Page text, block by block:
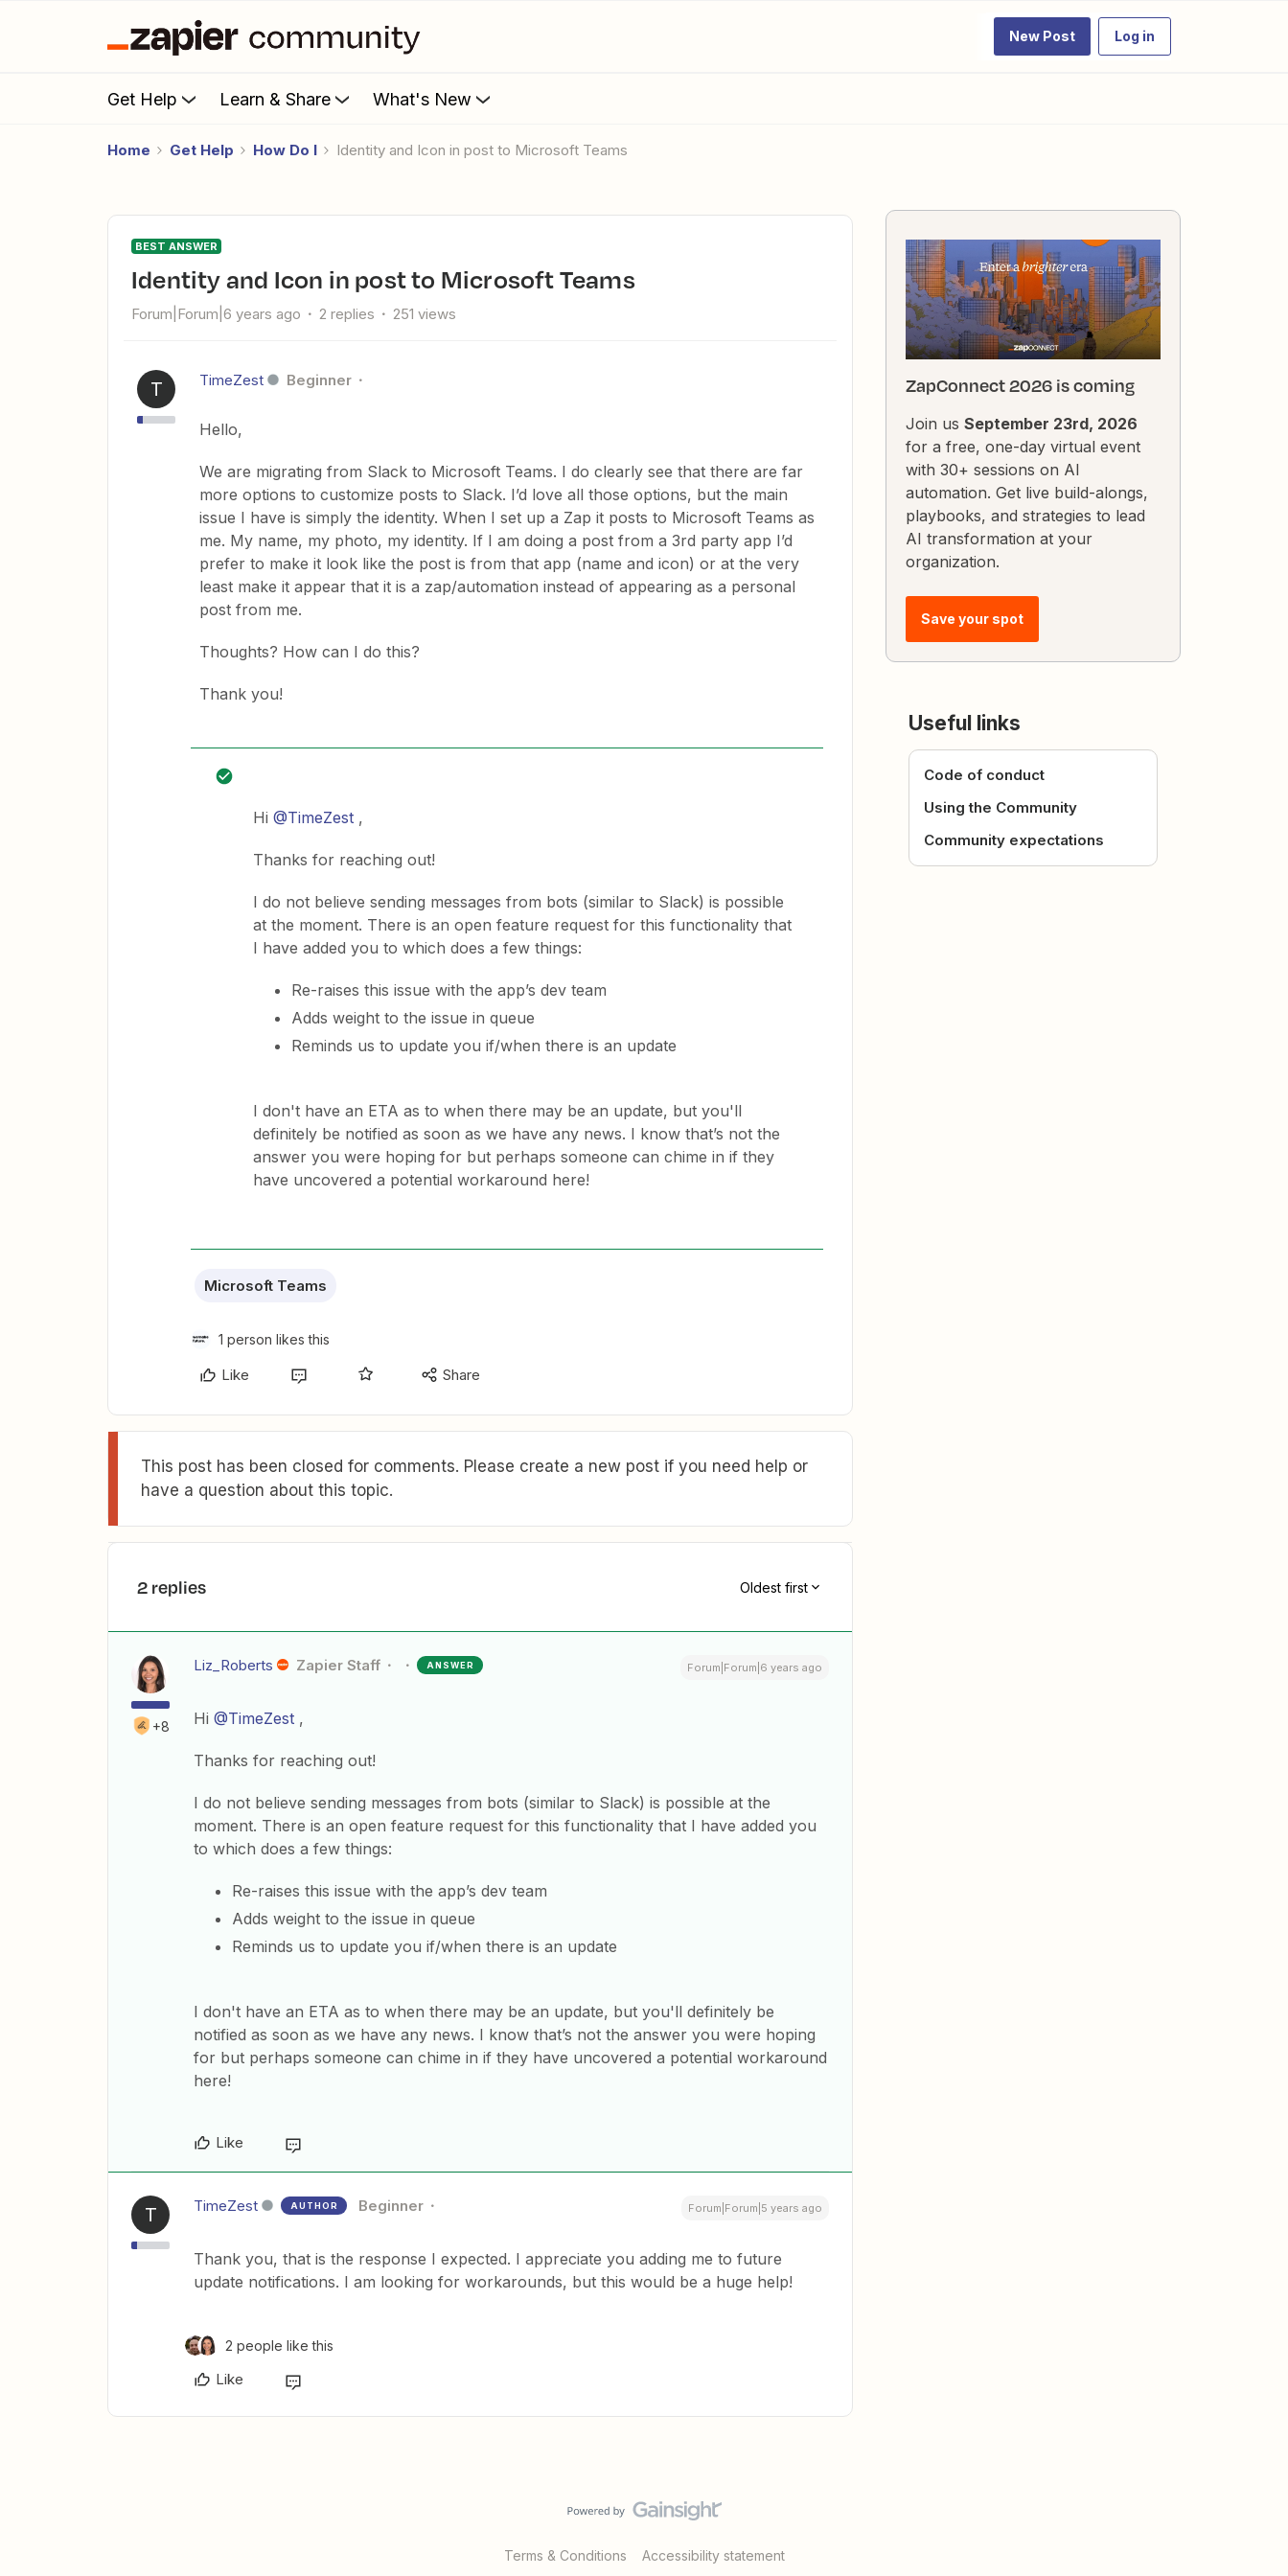
New Post Log in
Get Help Learn & Share What's New
Home Get Help How Do I Identity and Icon in post to Microsoft Teams
BEST ANSWER
Identity and Icon in post to Microsoft Teams
Forum|Forum|6 years ago 2 replies 251 views
T TimeZest Beginner
Hello,
We are migrating from Slack to Microsoft Teams. I do clearly see that there are far
more options to customize posts to Slack. I’d love all those options, but the main
issue I have is simply the identity. When I set up a Zap it posts to Microsoft Teams as
me. My name, my photo, my identity. If I am doing a post from a 3rd party app I’d
prefer to make it look like the post is from that app (name and icon) or at the very
least make it appear that it is a zap/automation instead of appearing as a personal
post from me.
Thoughts? How can I do this?
Thank you!
Hi @TimeZest ,
Thanks for reaching out!
I do not believe sending messages from bots (similar to Slack) is possible
at the moment. There is an open feature request for this functionality that
I have added you to which does a few things:
Re-raises this issue with the app’s dev team
Adds weight to the issue in queue
Reminds us to update you if/when there is an update
I don't have an ETA as to when there may be an update, but you'll
definitely be notified as soon as we have any news. I know that’s not the
answer you were hoping for but perhaps someone can chime in if they
have uncovered a potential workaround here!
Microsoft Teams
1 person likes this
Like Share
This post has been closed for comments. Please create a new post if you need help or
have a question about this topic.
2 replies Oldest first
+8
Liz_Roberts Zapier Staff ANSWER Forum|Forum|6 years ago
Hi @TimeZest ,
Thanks for reaching out!
I do not believe sending messages from bots (similar to Slack) is possible at the
moment. There is an open feature request for this functionality that I have added you
to which does a few things:
Re-raises this issue with the app’s dev team
Adds weight to the issue in queue
Reminds us to update you if/when there is an update
I don't have an ETA as to when there may be an update, but you'll definitely be
notified as soon as we have any news. I know that’s not the answer you were hoping
for but perhaps someone can chime in if they have uncovered a potential workaround
here!
Like
T TimeZest AUTHOR Beginner Forum|Forum|5 years ago
Thank you, that is the response I expected. I appreciate you adding me to future
update notifications. I am looking for workarounds, but this would be a huge help!
2 people like this
Like
ZapConnect 2026 is coming
Join us September 23rd, 2026
for a free, one-day virtual event
with 30+ sessions on AI
automation. Get live build-alongs,
playbooks, and strategies to lead
AI transformation at your
organization.
Save your spot
Useful links
Code of conduct
Using the Community
Community expectations
Terms & Conditions Accessibility statement